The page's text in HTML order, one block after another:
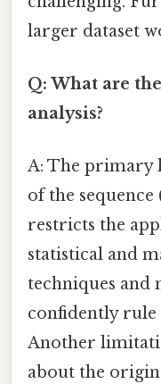
larger dataset
Q: What are
analysis?
A: The primary
of the
restricts the
statistical and
techniques and
confidently rule
Another
about the